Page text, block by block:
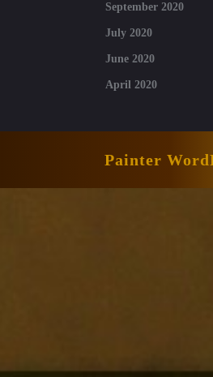
September 2020
July 2020
June 2020
April 2020
Painter